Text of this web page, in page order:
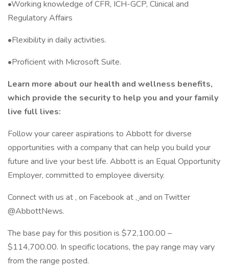
•Working knowledge of CFR, ICH-GCP, Clinical and
Regulatory Affairs
•Flexibility in daily activities.
•Proficient with Microsoft Suite.
Learn more about our health and wellness benefits,
which provide the security to help you and your family
live full lives:
Follow your career aspirations to Abbott for diverse
opportunities with a company that can help you build your
future and live your best life. Abbott is an Equal Opportunity
Employer, committed to employee diversity.
Connect with us at , on Facebook at , and on Twitter
@AbbottNews.
The base pay for this position is $72,100.00 –
$114,700.00. In specific locations, the pay range may vary
from the range posted.